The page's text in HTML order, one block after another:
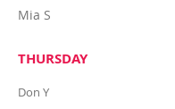
Mia S
THURSDAY
Don Y